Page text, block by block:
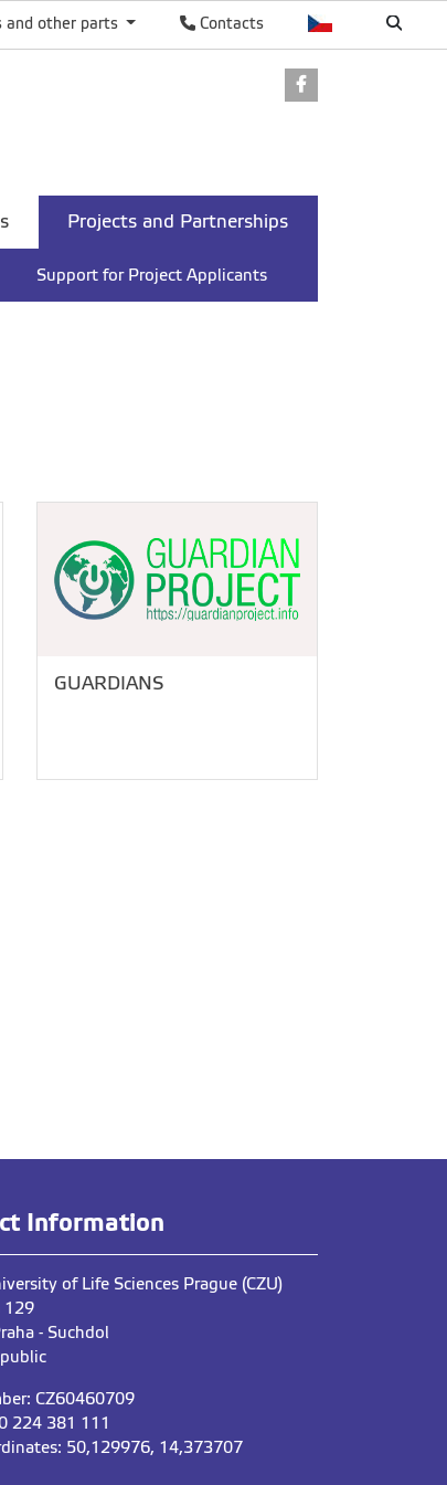
Contacts
and other parts
Projects and Partnerships
Support for Project Applicants
GUARDIANS
Information
of Life Sciences Prague (CZU)
129
- Suchdol
CZ60460709
224 381 111
50,129976, 14,373707